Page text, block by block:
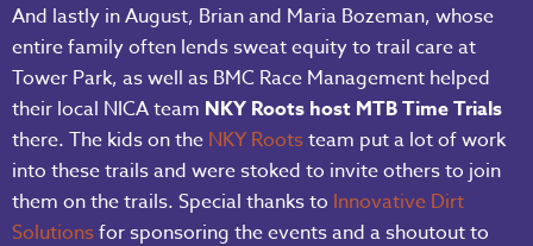
And lastly in August, Brian and Maria Bozeman, whose
entire family often lends sweat equity to trail care at
Tower Park, as well as BMC Race Management helped
their local NICA team NKY Roots host MTB Time Trials
there. The kids on the NKY Rootsteam put a lot of work
into these trails and were stoked to invite others to join
them on the trails. Special thanks to Innovative Dirt
Solutionsfor sponsoring the events and a shoutout to